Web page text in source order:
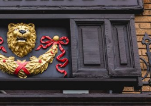
told Us Weekly in a
on Perez’s health,
of both him and his family
time … We respectfully
to honor his privacy while he